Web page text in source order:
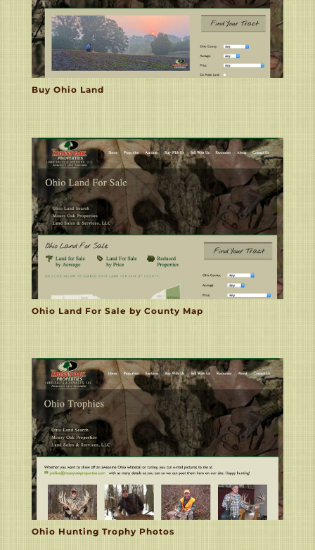
Buy Ohio Land
Ohio Land For Sale by County Map
Ohio Hunting Trophy Photos